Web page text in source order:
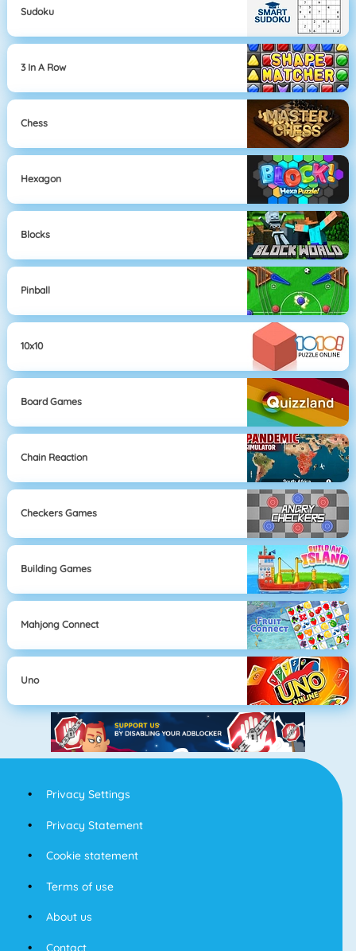
Sudoku
3 In A Row
Chess
Hexagon
Blocks
Pinball
10x10
Board Games
Chain Reaction
Checkers Games
Building Games
Mahjong Connect
Uno
Privacy Settings
Privacy Statement
Cookie statement
Terms of use
About us
Contact